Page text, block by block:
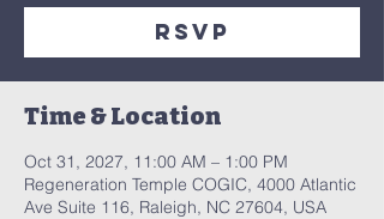
RSVP
Time & Location
Oct 31, 2027, 11:00 AM – 1:00 PM
Regeneration Temple COGIC, 4000 Atlantic
Ave Suite 116, Raleigh, NC 27604, USA